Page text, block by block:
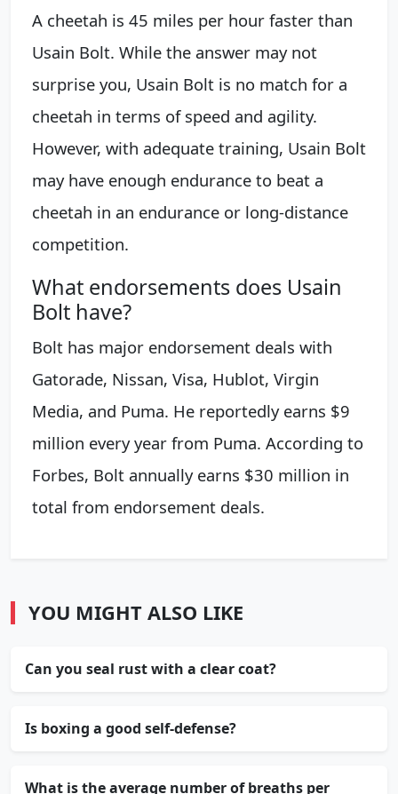
A cheetah is 45 miles per hour faster than
Usain Bolt. While the answer may not
surprise you, Usain Bolt is no match for a
cheetah in terms of speed and agility.
However, with adequate training, Usain Bolt
may have enough endurance to beat a
cheetah in an endurance or long-distance
competition.
What endorsements does Usain
Bolt have?
Bolt has major endorsement deals with
Gatorade, Nissan, Visa, Hublot, Virgin
Media, and Puma. He reportedly earns $9
million every year from Puma. According to
Forbes, Bolt annually earns $30 million in
total from endorsement deals.
YOU MIGHT ALSO LIKE
Can you seal rust with a clear coat?
Is boxing a good self-defense?
What is the average number of breaths per